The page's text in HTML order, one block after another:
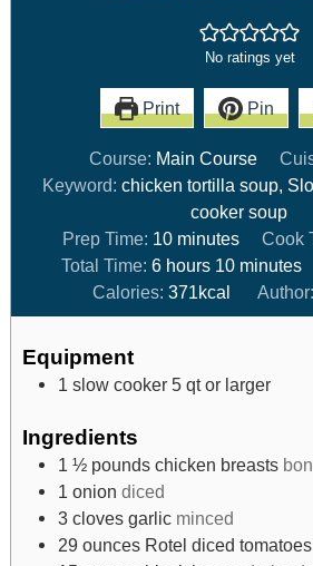
No ratings yet
Print Pin
Course: Main Course
Keyword:chicken tortilla soup,
cooker soup
Prep Time: 10 minutes Cook
Total Time: 6 hours 10 minutes
Calories:371kcal Author:
Equipment
1 slow cooker 5 qt or larger
Ingredients
1 ½ pounds chicken breasts
1 onion diced
3 cloves garlic minced
29 ounces Rotel diced tomatoes